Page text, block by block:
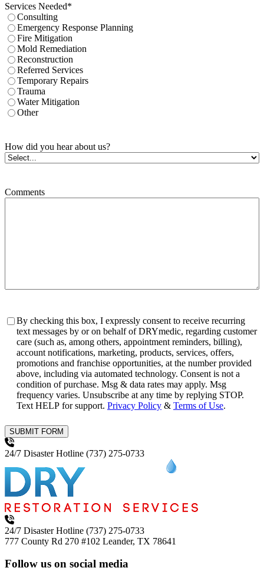
Services Needed*
Consulting
Emergency Response Planning
Fire Mitigation
Mold Remediation
Reconstruction
Referred Services
Temporary Repairs
Trauma
Water Mitigation
Other
How did you hear about us?
Comments
Consent
By checking this box, I expressly consent to receive recurring
text messages by or on behalf of DRYmedic, regarding customer
care (such as, among others, appointment reminders, billing),
account notifications, marketing, products, services, offers,
promotions and franchise opportunities, at the number provided
above, including via automated technology. Consent is not a
condition of purchase. Msg & data rates may apply. Msg
frequency varies. Unsubscribe at any time by replying STOP.
Text HELP for support. Privacy Policy & Terms of Use.
SUBMIT FORM
24/7 Disaster Hotline (737) 275-0733
24/7 Disaster Hotline (737) 275-0733
777 County Rd 270 #102 Leander, TX 78641
Follow us on social media